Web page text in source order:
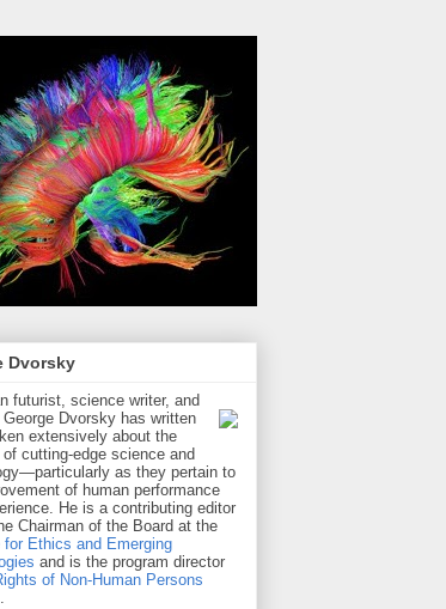
Dvorsky
futurist, science writer, and
Dvorsky has written
extensively about the
cutting-edge science and
as they pertain to
of human performance
He is a contributing editor
Chairman of the Board at the
for Ethics and Emerging
and is the program director
of Non-Human Persons